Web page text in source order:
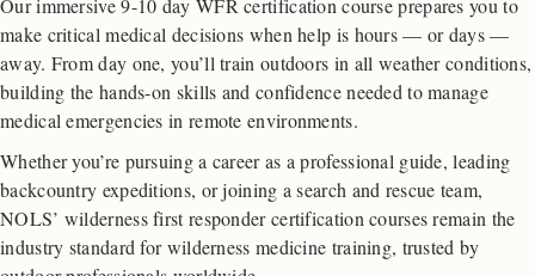
make critical medical decisions when help is hours — or days —
away. From day one, you’ll train outdoors in all weather conditions,
building the hands-on skills and confidence needed to manage
medical emergencies in remote environments.
Whether you’re pursuing a career as a professional guide, leading
backcountry expeditions, or joining a search and rescue team,
NOLS’ wilderness first responder certification courses remain the
industry standard for wilderness medicine training, trusted by